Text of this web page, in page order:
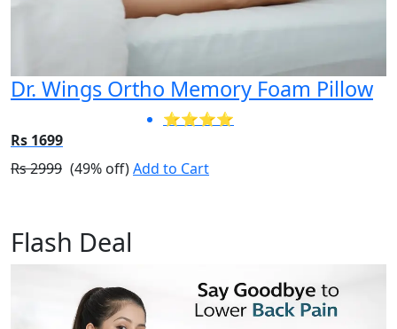
Dr. Wings Ortho Memory Foam Pillow
⭐⭐⭐⭐
Rs 1699
Rs 2999 (49% off)Add to Cart
Flash Deal